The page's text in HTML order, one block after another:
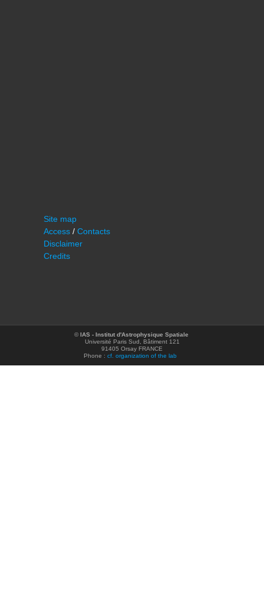
Site map
Access / Contacts
Disclaimer
Credits
©IAS - Institut d'Astrophysique Spatiale
Université Paris Sud, Bâtiment 121
91405 Orsay FRANCE
Phone : cf. organization of the lab